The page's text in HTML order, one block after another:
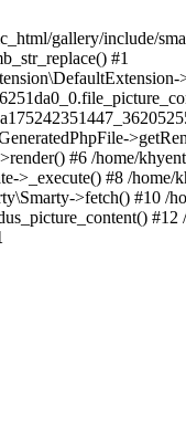
gallery/include/
#1
#6 /home/
>_execute() #8 /
>fetch() #10 /